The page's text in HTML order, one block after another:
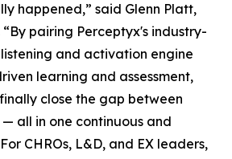
happened,” said Glenn Platt,
“By pairing Perceptyx's industry-
and activation engine
learning and assessment,
close the gap between
all in one continuous and
CHROs, L&D, and EX leaders,